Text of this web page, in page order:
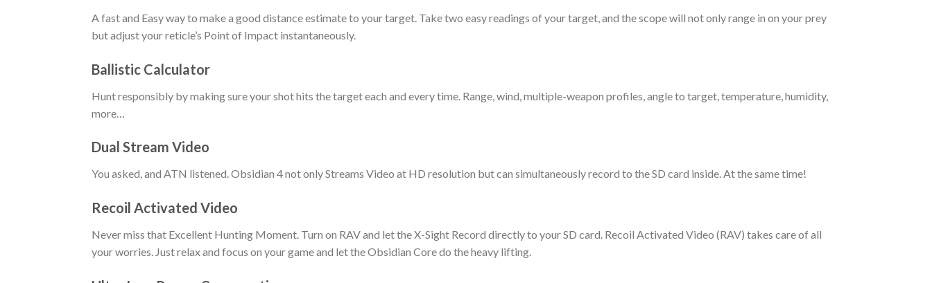
A fast and Easy way to make a good distance estimate to your target. Take two easy readings of your target, and the scope will not only range in on your prey
but adjust your reticle’s Point of Impact instantaneously.
Ballistic Calculator
Hunt responsibly by making sure your shot hits the target each and every time. Range, wind, multiple-weapon profiles, angle to target, temperature, humidity,
more…
Dual Stream Video
You asked, and ATN listened. Obsidian 4 not only Streams Video at HD resolution but can simultaneously record to the SD card inside. At the same time!
Recoil Activated Video
Never miss that Excellent Hunting Moment. Turn on RAV and let the X-Sight Record directly to your SD card. Recoil Activated Video (RAV) takes care of all
your worries. Just relax and focus on your game and let the Obsidian Core do the heavy lifting.